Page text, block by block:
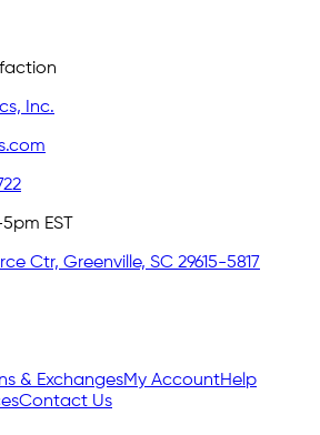
EST
Ctr, Greenville, SC 29615-5817
& ExchangesMy AccountHelp
Contact Us